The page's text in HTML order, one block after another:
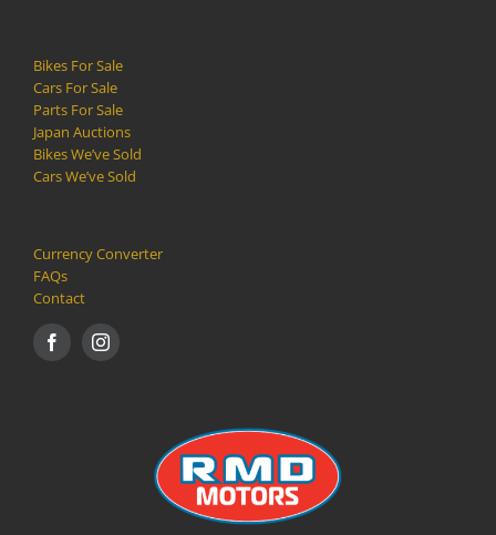
Bikes For Sale
Cars For Sale
Parts For Sale
Japan Auctions
Bikes We’ve Sold
Cars We’ve Sold
Currency Converter
FAQs
Contact